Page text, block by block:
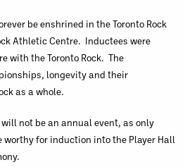
be enshrined in the Toronto Rock
Athletic Centre. Inductees were
with the Toronto Rock. The
longevity and their
as a whole.
will not be an annual event, as only
worthy for induction into the Player Hall